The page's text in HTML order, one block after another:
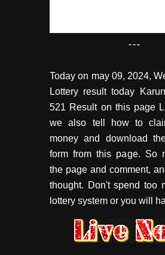
---
Today on may 09, 2024,
Lottery result today
521 Result on this page
we also tell how to
money and download
form from this page. So
the page and comment,
thought. Don't spend too
lottery system or you will